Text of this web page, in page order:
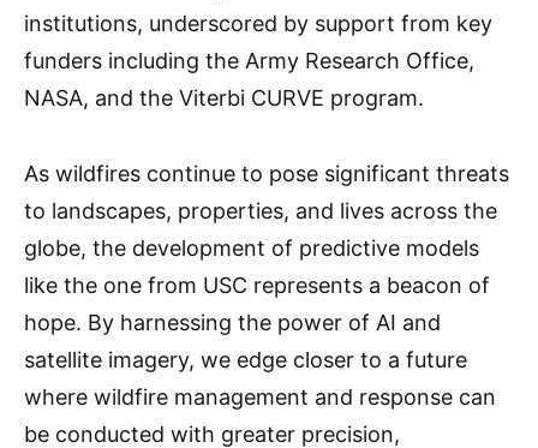
institutions, underscored by support from key
funders including the Army Research Office,
NASA, and the Viterbi CURVE program.
As wildfires continue to pose significant threats
to landscapes, properties, and lives across the
globe, the development of predictive models
like the one from USC represents a beacon of
hope. By harnessing the power of AI and
satellite imagery, we edge closer to a future
where wildfire management and response can
be conducted with greater precision,